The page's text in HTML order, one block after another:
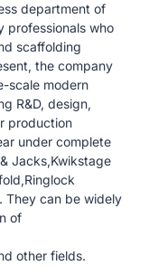
department of
professionals who
scaffolding
the company
scale modern
R&D, design,
production
under complete
Jacks,Kwikstage
They can be widely
of
other fields.